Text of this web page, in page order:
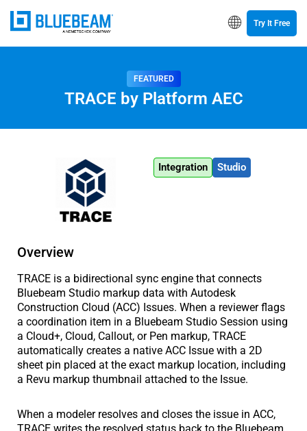
Try It Free
FEATURED
TRACE by Platform AEC
Integration Studio
Overview
TRACE is a bidirectional sync engine that connects
Bluebeam Studio markup data with Autodesk
Construction Cloud (ACC) Issues. When a reviewer flags
a coordination item in a Bluebeam Studio Session using
a Cloud+, Cloud, Callout, or Pen markup, TRACE
automatically creates a native ACC Issue with a 2D
sheet pin placed at the exact markup location, including
a Revu markup thumbnail attached to the Issue.
When a modeler resolves and closes the issue in ACC,